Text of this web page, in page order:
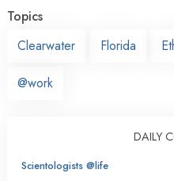
Topics
Clearwater
Florida
@work
DAILY
Scientologists @life